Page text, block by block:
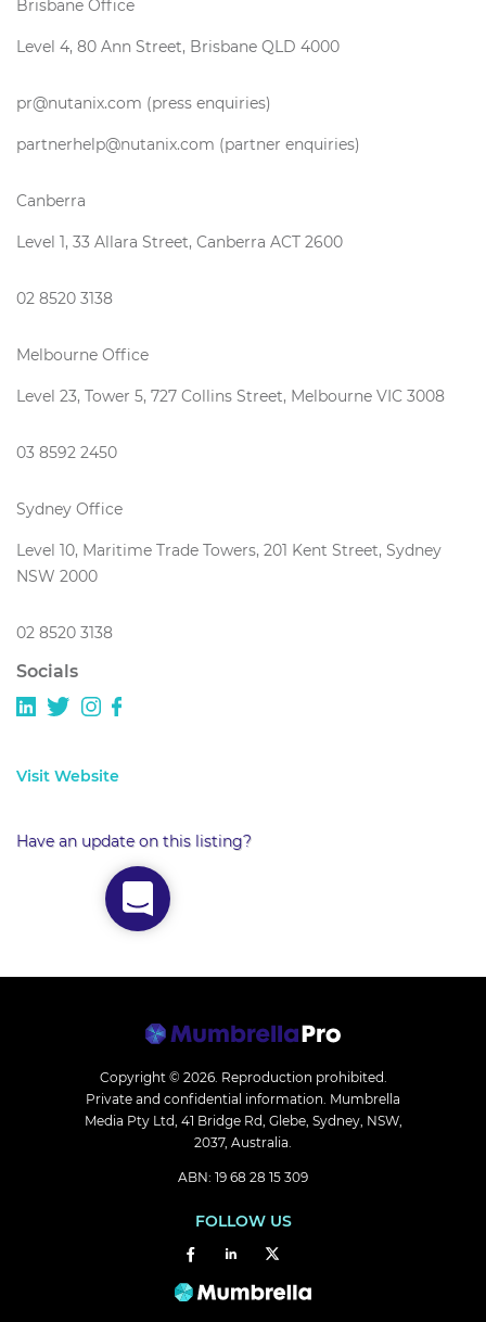
Brisbane Office
Level 4, 80 Ann Street, Brisbane QLD 4000
pr@nutanix.com (press enquiries)
partnerhelp@nutanix.com (partner enquiries)
Canberra
Level 1, 33 Allara Street, Canberra ACT 2600
02 8520 3138
Melbourne Office
Level 23, Tower 5, 727 Collins Street, Melbourne VIC 3008
03 8592 2450
Sydney Office
Level 10, Maritime Trade Towers, 201 Kent Street, Sydney
NSW 2000
02 8520 3138
Socials
Visit Website
Have an update on this listing?
Copyright © 2026. Reproduction prohibited.
Private and confidential information. Mumbrella
Media Pty Ltd, 41 Bridge Rd, Glebe, Sydney, NSW,
2037, Australia.
ABN: 19 68 28 15 309
FOLLOW US